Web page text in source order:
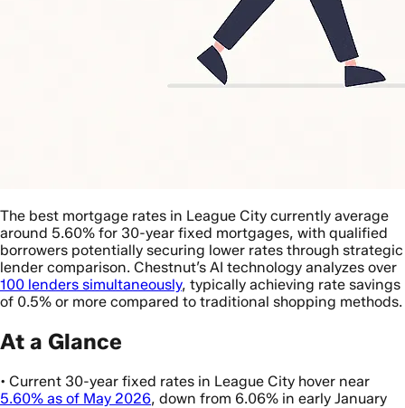
The best mortgage rates in League City currently average
around 5.60% for 30-year fixed mortgages, with qualified
borrowers potentially securing lower rates through strategic
lender comparison. Chestnut’s AI technology analyzes over
100 lenders simultaneously, typically achieving rate savings
of 0.5% or more compared to traditional shopping methods.
At a Glance
• Current 30-year fixed rates in League City hover near
5.60% as of May 2026, down from 6.06% in early January